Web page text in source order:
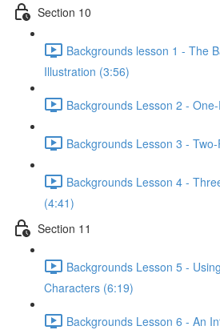
Section 10
Backgrounds lesson 1 - The
Illustration (3:56)
Backgrounds Lesson 2 -
Backgrounds Lesson 3 -
Backgrounds Lesson 4 -
(4:41)
Section 11
Backgrounds Lesson 5 -
Characters (6:19)
Backgrounds Lesson 6 - An